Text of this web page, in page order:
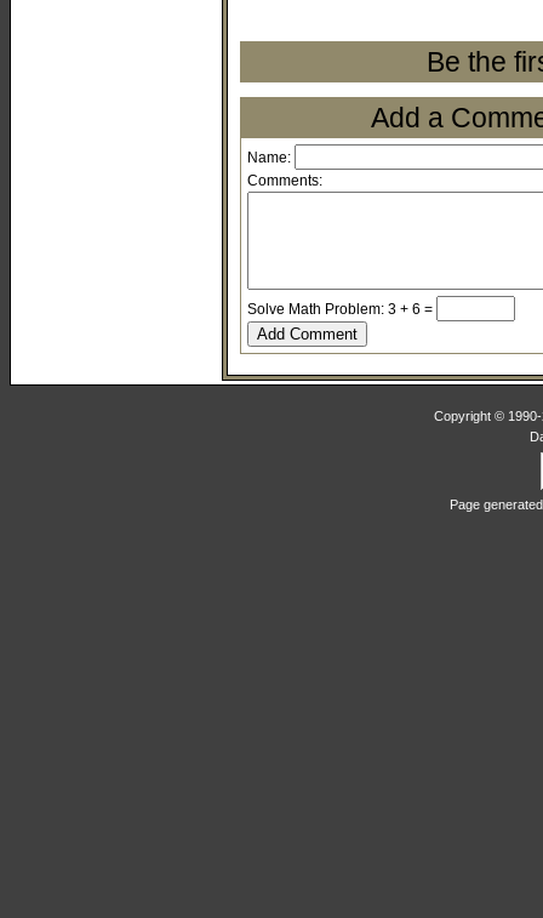
Be the
Add a
Name:
Comments:
Solve Math Problem: 3 + 6 =
Copyright ©
Page